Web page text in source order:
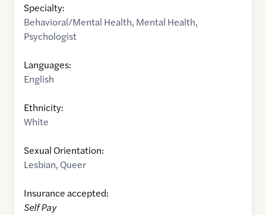
Specialty:
Behavioral/Mental Health, Mental Health,
Psychologist
Languages:
English
Ethnicity:
White
Sexual Orientation:
Lesbian, Queer
Insurance accepted:
Self Pay